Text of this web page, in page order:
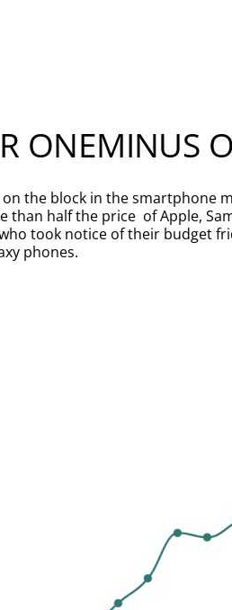
ONEMINUS
the block in the
half the price of Apple,
took notice of their budget
phones.